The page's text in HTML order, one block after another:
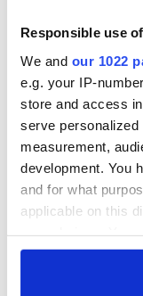
Responsible use
We and our 1022
e.g. your IP-
store and access
serve personalized
measurement,
development. You
and for what
applicable on this
any time from the
READ NEXT